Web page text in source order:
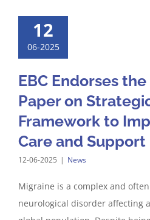
12
06-2025
EBC Endorses
Paper on
Framework to
Care and Support
12-06-2025 | News
Migraine is a complex and
neurological disorder affecting